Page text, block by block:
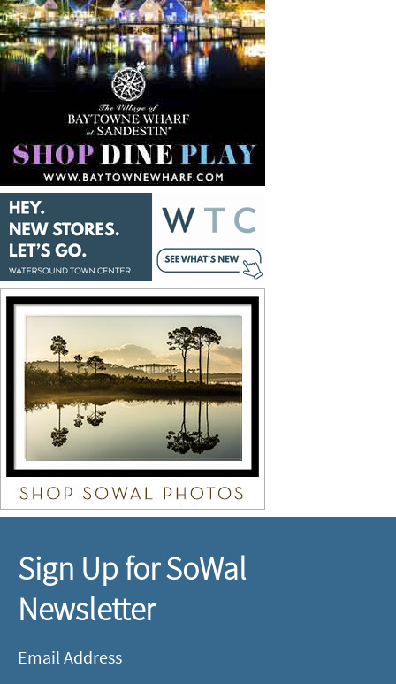
Sign Up for SoWal
Newsletter
Email Address